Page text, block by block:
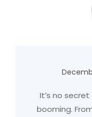
It’s no
booming.